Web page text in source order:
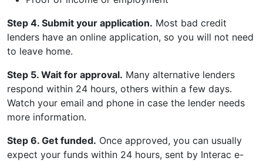
Step 4. Submit your application. Most bad credit
lenders have an online application, so you will not need
to leave home.
Step 5. Wait for approval. Many alternative lenders
respond within 24 hours, others within a few days.
Watch your email and phone in case the lender needs
more information.
Step 6. Get funded. Once approved, you can usually
expect your funds within 24 hours, sent by Interac e-